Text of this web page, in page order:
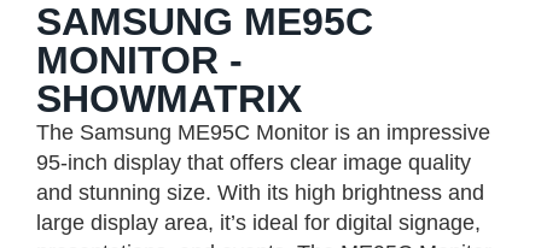
SAMSUNG ME95C
MONITOR -
SHOWMATRIX
The Samsung ME95C Monitor is an impressive
95-inch display that offers clear image quality
and stunning size. With its high brightness and
large display area, it’s ideal for digital signage,